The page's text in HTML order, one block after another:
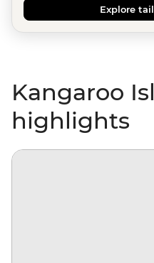
Explore
Kangaroo
highlights